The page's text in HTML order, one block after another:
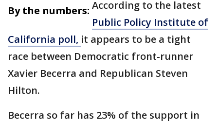
By the numbers: According to the latest
Public Policy Institute of
California poll, it appears to be a tight
race between Democratic front-runner
Xavier Becerra and Republican Steven
Hilton.
Becerra so far has 23% of the support in